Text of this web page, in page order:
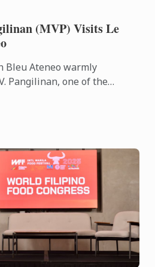
(MVP) Visits Le
Bleu Ateneo warmly
Pangilinan, one of the